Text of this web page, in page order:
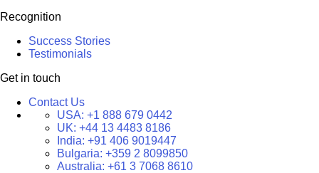
Recognition
Success Stories
Testimonials
Get in touch
Contact Us
USA: +1 888 679 0442
UK: +44 13 4483 8186
India: +91 406 9019447
Bulgaria: +359 2 8099850
Australia: +61 3 7068 8610